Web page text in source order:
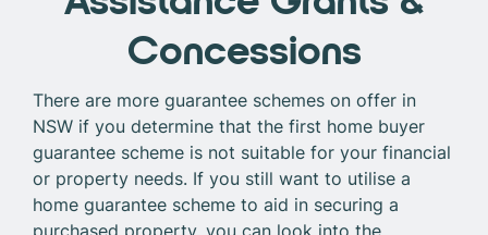
Concessions
There are more guarantee schemes on offer in
NSW if you determine that the first home buyer
guarantee scheme is not suitable for your financial
or property needs. If you still want to utilise a
home guarantee scheme to aid in securing a
purchased property, you can look into the